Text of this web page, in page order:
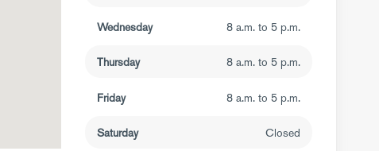
Wednesday 8 a.m. to 5 p.m.
Thursday 8 a.m. to 5 p.m.
Friday 8 a.m. to 5 p.m.
Saturday Closed